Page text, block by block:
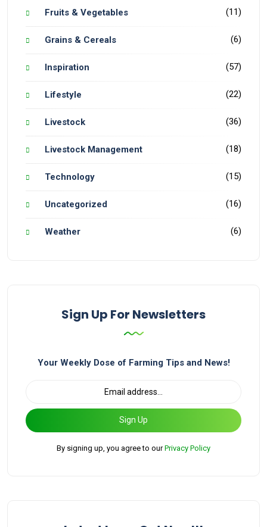
Fruits & Vegetables (11)
Grains & Cereals (6)
Inspiration (57)
Lifestyle (22)
Livestock (36)
Livestock Management (18)
Technology (15)
Uncategorized (16)
Weather (6)
Sign Up For Newsletters
Your Weekly Dose of Farming Tips and News!
Sign Up
By signing up, you agree to ourPrivacy Policy